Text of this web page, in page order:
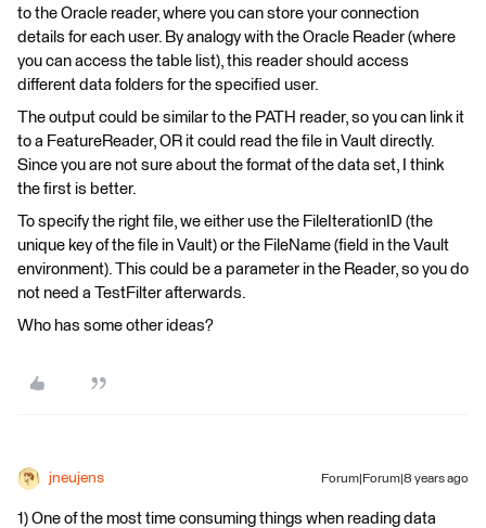
to the Oracle reader, where you can store your connection
details for each user. By analogy with the Oracle Reader (where
you can access the table list), this reader should access
different data folders for the specified user.
The output could be similar to the PATH reader, so you can link it
to a FeatureReader, OR it could read the file in Vault directly.
Since you are not sure about the format of the data set, I think
the first is better.
To specify the right file, we either use the FileIterationID (the
unique key of the file in Vault) or the FileName (field in the Vault
environment). This could be a parameter in the Reader, so you do
not need a TestFilter afterwards.
Who has some other ideas?
jneujens Forum|Forum|8 years ago
1) One of the most time consuming things when reading data